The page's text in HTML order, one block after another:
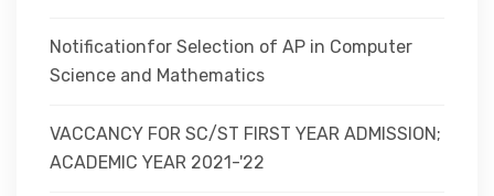
Notificationfor Selection of AP in Computer
Science and Mathematics
VACCANCY FOR SC/ST FIRST YEAR ADMISSION;
ACADEMIC YEAR 2021-'22